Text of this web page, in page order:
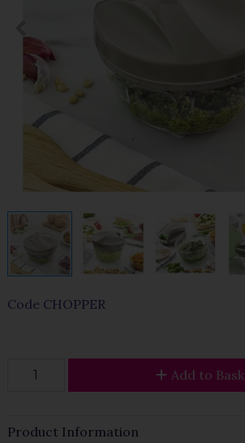
Code CHOPPER
Add to
Product Information